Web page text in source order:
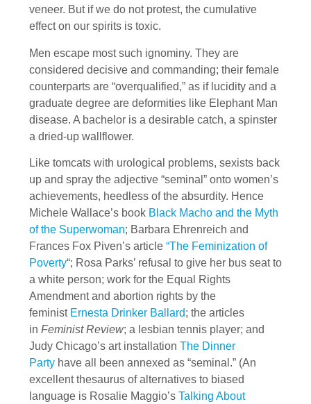
veneer. But if we do not protest, the cumulative
effect on our spirits is toxic.
Men escape most such ignominy. They are
considered decisive and commanding; their female
counterparts are “overqualified,” as if lucidity and a
graduate degree are deformities like Elephant Man
disease. A bachelor is a desirable catch, a spinster
a dried-up wallflower.
Like tomcats with urological problems, sexists back
up and spray the adjective “seminal” onto women’s
achievements, heedless of the absurdity. Hence
Michele Wallace’s book Black Macho and the Myth
of the Superwoman; Barbara Ehrenreich and
Frances Fox Piven’s article “The Feminization of
Poverty“; Rosa Parks’ refusal to give her bus seat to
a white person; work for the Equal Rights
Amendment and abortion rights by the
feminist Ernesta Drinker Ballard; the articles
in Feminist Review; a lesbian tennis player; and
Judy Chicago’s art installation The Dinner
Party have all been annexed as “seminal.” (An
excellent thesaurus of alternatives to biased
language is Rosalie Maggio’s Talking About